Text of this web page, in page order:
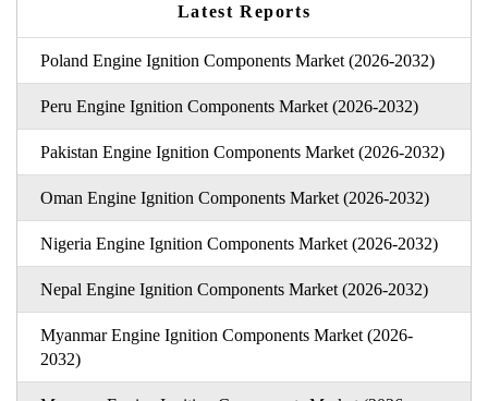
Latest Reports
Poland Engine Ignition Components Market (2026-2032)
Peru Engine Ignition Components Market (2026-2032)
Pakistan Engine Ignition Components Market (2026-2032)
Oman Engine Ignition Components Market (2026-2032)
Nigeria Engine Ignition Components Market (2026-2032)
Nepal Engine Ignition Components Market (2026-2032)
Myanmar Engine Ignition Components Market (2026-
2032)